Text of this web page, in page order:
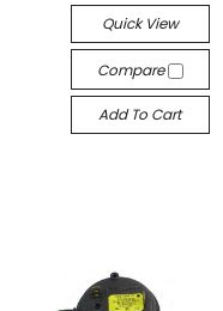
Quick View
Compare
Add To Cart